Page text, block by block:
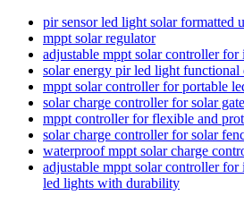
pir sensor led light solar formatted
mppt solar regulator
adjustable mppt solar controller
solar energy pir led light functional
mppt solar controller for portable
solar charge controller for solar
mppt controller for flexible and
solar charge controller for solar
waterproof mppt solar charge
adjustable mppt solar controller for
led lights with durability